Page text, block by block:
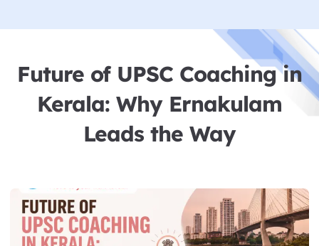
Future of UPSC Coaching in
Kerala: Why Ernakulam
Leads the Way